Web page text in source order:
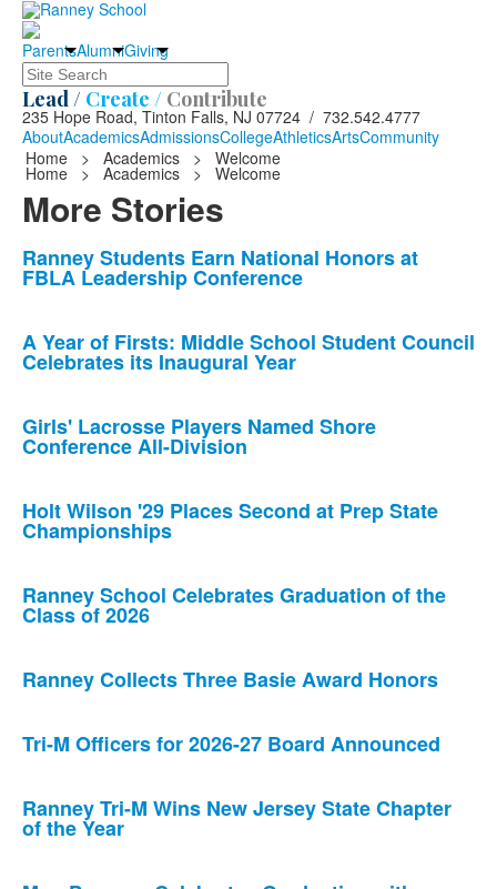
ParentsAlumniGiving
Search
Lead / Create / Contribute
235 Hope Road, Tinton Falls, NJ 07724 / 732.542.4777
AboutAcademicsAdmissionsCollegeAthleticsArtsCommunity
Home
> Academics > Welcome
Home > Academics > Welcome
More Stories
List
of
news
stories.
Ranney Students Earn National Honors at
FBLA Leadership Conference
A Year of Firsts: Middle School Student Council
Celebrates its Inaugural Year
Girls' Lacrosse Players Named Shore
Conference All-Division
Holt Wilson '29 Places Second at Prep State
Championships
Ranney School Celebrates Graduation of the
Class of 2026
Ranney Collects Three Basie Award Honors
Tri-M Officers for 2026-27 Board Announced
Ranney Tri-M Wins New Jersey State Chapter
of the Year